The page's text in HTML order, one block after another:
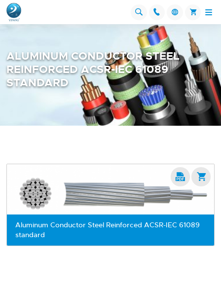
   
ALUMINUM CONDUCTOR STEEL
REINFORCED ACSR-IEC 61089
STANDARD
Aluminum Conductor Steel Reinforced ACSR-IEC 61089
standard
 